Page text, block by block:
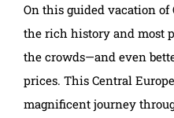
On this guided vacation of
the rich history and most
the crowds—and even
prices. This Central
magnificent journey